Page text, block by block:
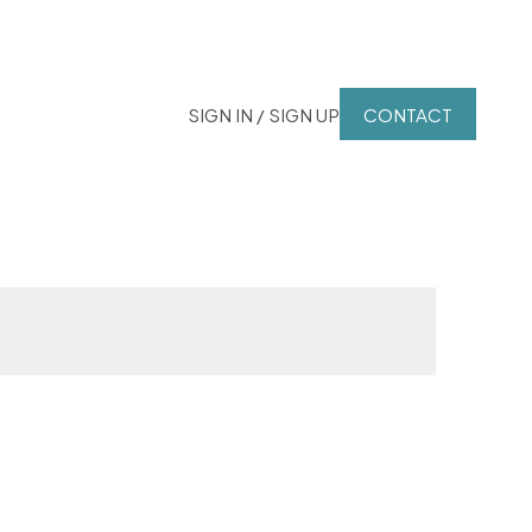
SIGN IN / SIGN UP CONTACT